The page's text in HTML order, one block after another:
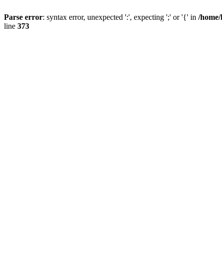
Parse error: syntax error, unexpected ':', expecting ';' or '{' in /
line 373